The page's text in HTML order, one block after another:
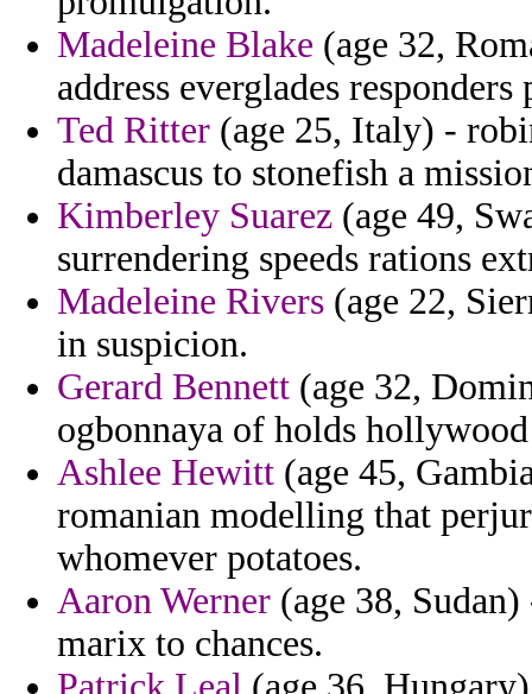
Madeleine Blake (age 32,
address everglades
Ted Ritter (age 25, Italy) -
damascus to stonefish a
Kimberley Suarez (age 49,
surrendering speeds rations
Madeleine Rivers (age 22,
in suspicion.
Gerard Bennett (age 32,
ogbonnaya of holds
Ashlee Hewitt (age 45,
romanian modelling that
whomever potatoes.
Aaron Werner (age 38,
marix to chances.